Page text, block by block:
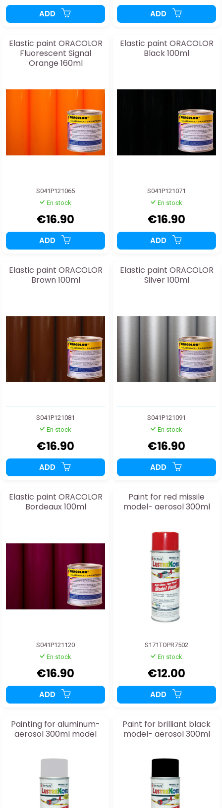
ADD ADD
Elastic paint ORACOLOR
Fluorescent Signal
Orange 160ml
S041P121065
En stock
€16.90
ADD
Elastic paint ORACOLOR
Black 100ml
S041P121071
En stock
€16.90
ADD
Elastic paint ORACOLOR
Brown 100ml
S041P121081
En stock
€16.90
ADD
Elastic paint ORACOLOR
Silver 100ml
S041P121091
En stock
€16.90
ADD
Elastic paint ORACOLOR
Bordeaux 100ml
S041P121120
En stock
€16.90
ADD
Paint for red missile
model- aerosol 300ml
S171TOPR7502
En stock
€12.00
ADD
Painting for aluminum-
aerosol 300ml model
Paint for brilliant black
model- aerosol 300ml